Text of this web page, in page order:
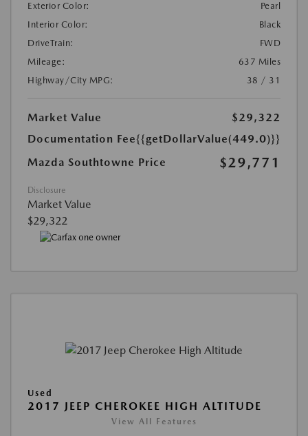
Exterior Color:
Pearl
Interior Color:
Black
DriveTrain:
FWD
Mileage:
637 Miles
Highway/City MPG:
38 / 31
Market Value
$29,322
Documentation Fee{{getDollarValue(449.0)}}
Mazda Southtowne Price
$29,771
Disclosure
Market Value
$29,322
Used
2017 JEEP CHEROKEE HIGH ALTITUDE
View All Features